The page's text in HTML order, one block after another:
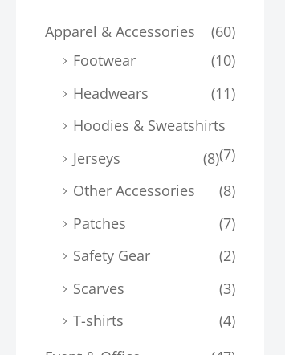
Apparel & Accessories
(60)
Footwear
(10)
Headwears
(11)
Hoodies & Sweatshirts
(7)
Jerseys
(8)
Other Accessories
(8)
Patches
(7)
Safety Gear
(2)
Scarves
(3)
T-shirts
(4)